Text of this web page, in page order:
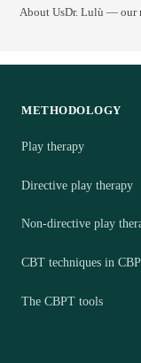
About UsDr. Lulù — our
METHODOLOGY
Play therapy
Directive play therapy
Non-directive play
CBT techniques in
The CBPT tools